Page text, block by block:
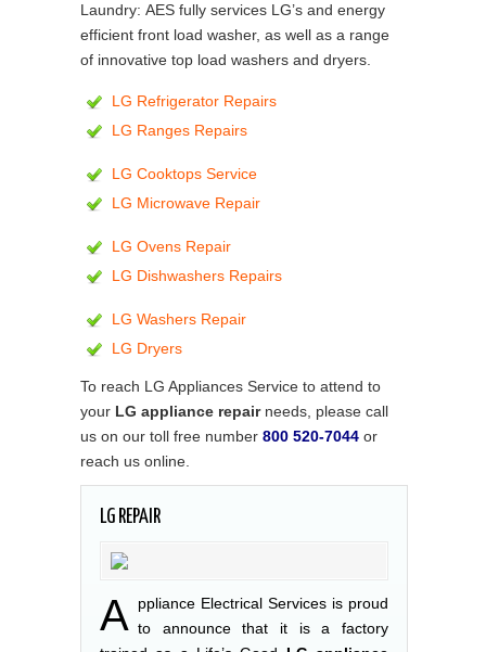
Laundry: AES fully services LG’s and energy
efficient front load washer, as well as a range
of innovative top load washers and dryers.
LG Refrigerator Repairs
LG Ranges Repairs
LG Cooktops Service
LG Microwave Repair
LG Ovens Repair
LG Dishwashers Repairs
LG Washers Repair
LG Dryers
To reach LG Appliances Service to attend to
your LG appliance repairneeds, please call
us on our toll free number 800 520-7044 or
reach us online.
LG REPAIR
A
ppliance Electrical Services is proud
to announce that it is a factory